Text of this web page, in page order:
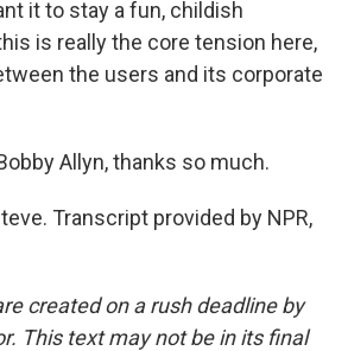
it to stay a fun, childish
is really the core tension here,
the users and its corporate
Allyn, thanks so much.
Transcript provided by NPR,
created on a rush deadline by
This text may not be in its final